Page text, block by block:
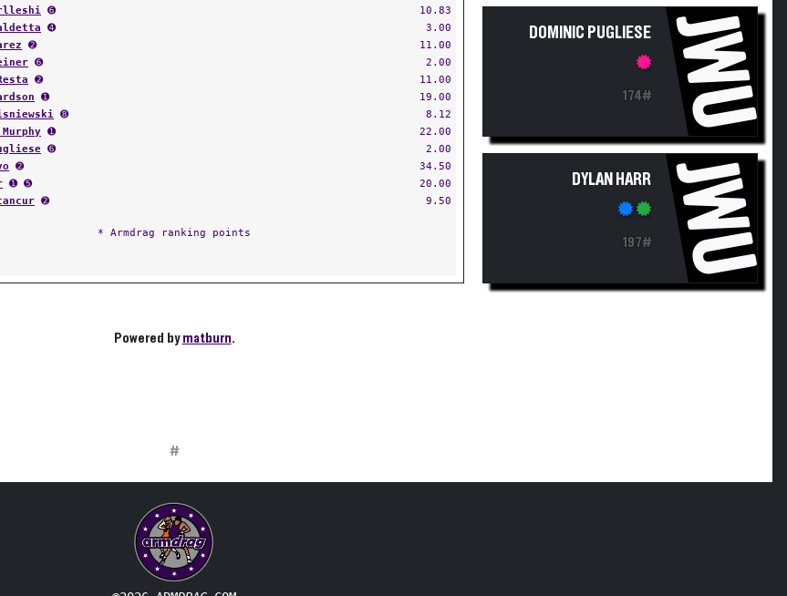
➏
10.83
➍
3.00
➋
11.00
➏
2.00
➋
11.00
➊
19.00
➑
8.12
➊
22.00
➏
2.00
➋
34.50
➊ ➎
20.00
➋ 9.50
* Armdrag ranking points
Powered bymatburn.
DOMINIC PUGLIESE
174# JWU
DYLAN HARR
197# JWU
#